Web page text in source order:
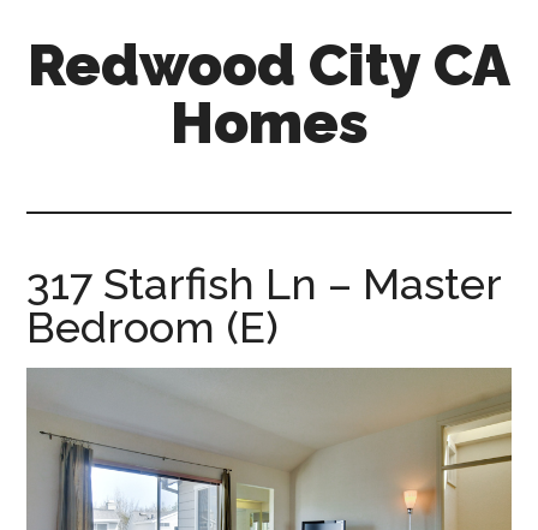
primary
Redwood City CA
Homes
317 Starfish Ln – Master
Bedroom (E)